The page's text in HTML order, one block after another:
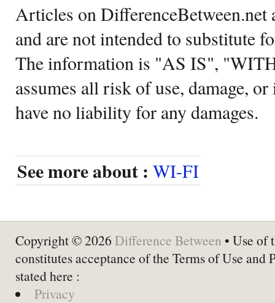
Articles on DifferenceBetween.net
and are not intended to substitute
The information is "AS IS",
assumes all risk of use, damage,
have no liability for any damages.
See more about : WI-FI
Copyright © 2026 Difference Between • Use of
constitutes acceptance of the Terms of Use and
stated here :
Privacy